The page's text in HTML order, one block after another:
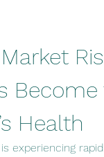
Health
experiencing